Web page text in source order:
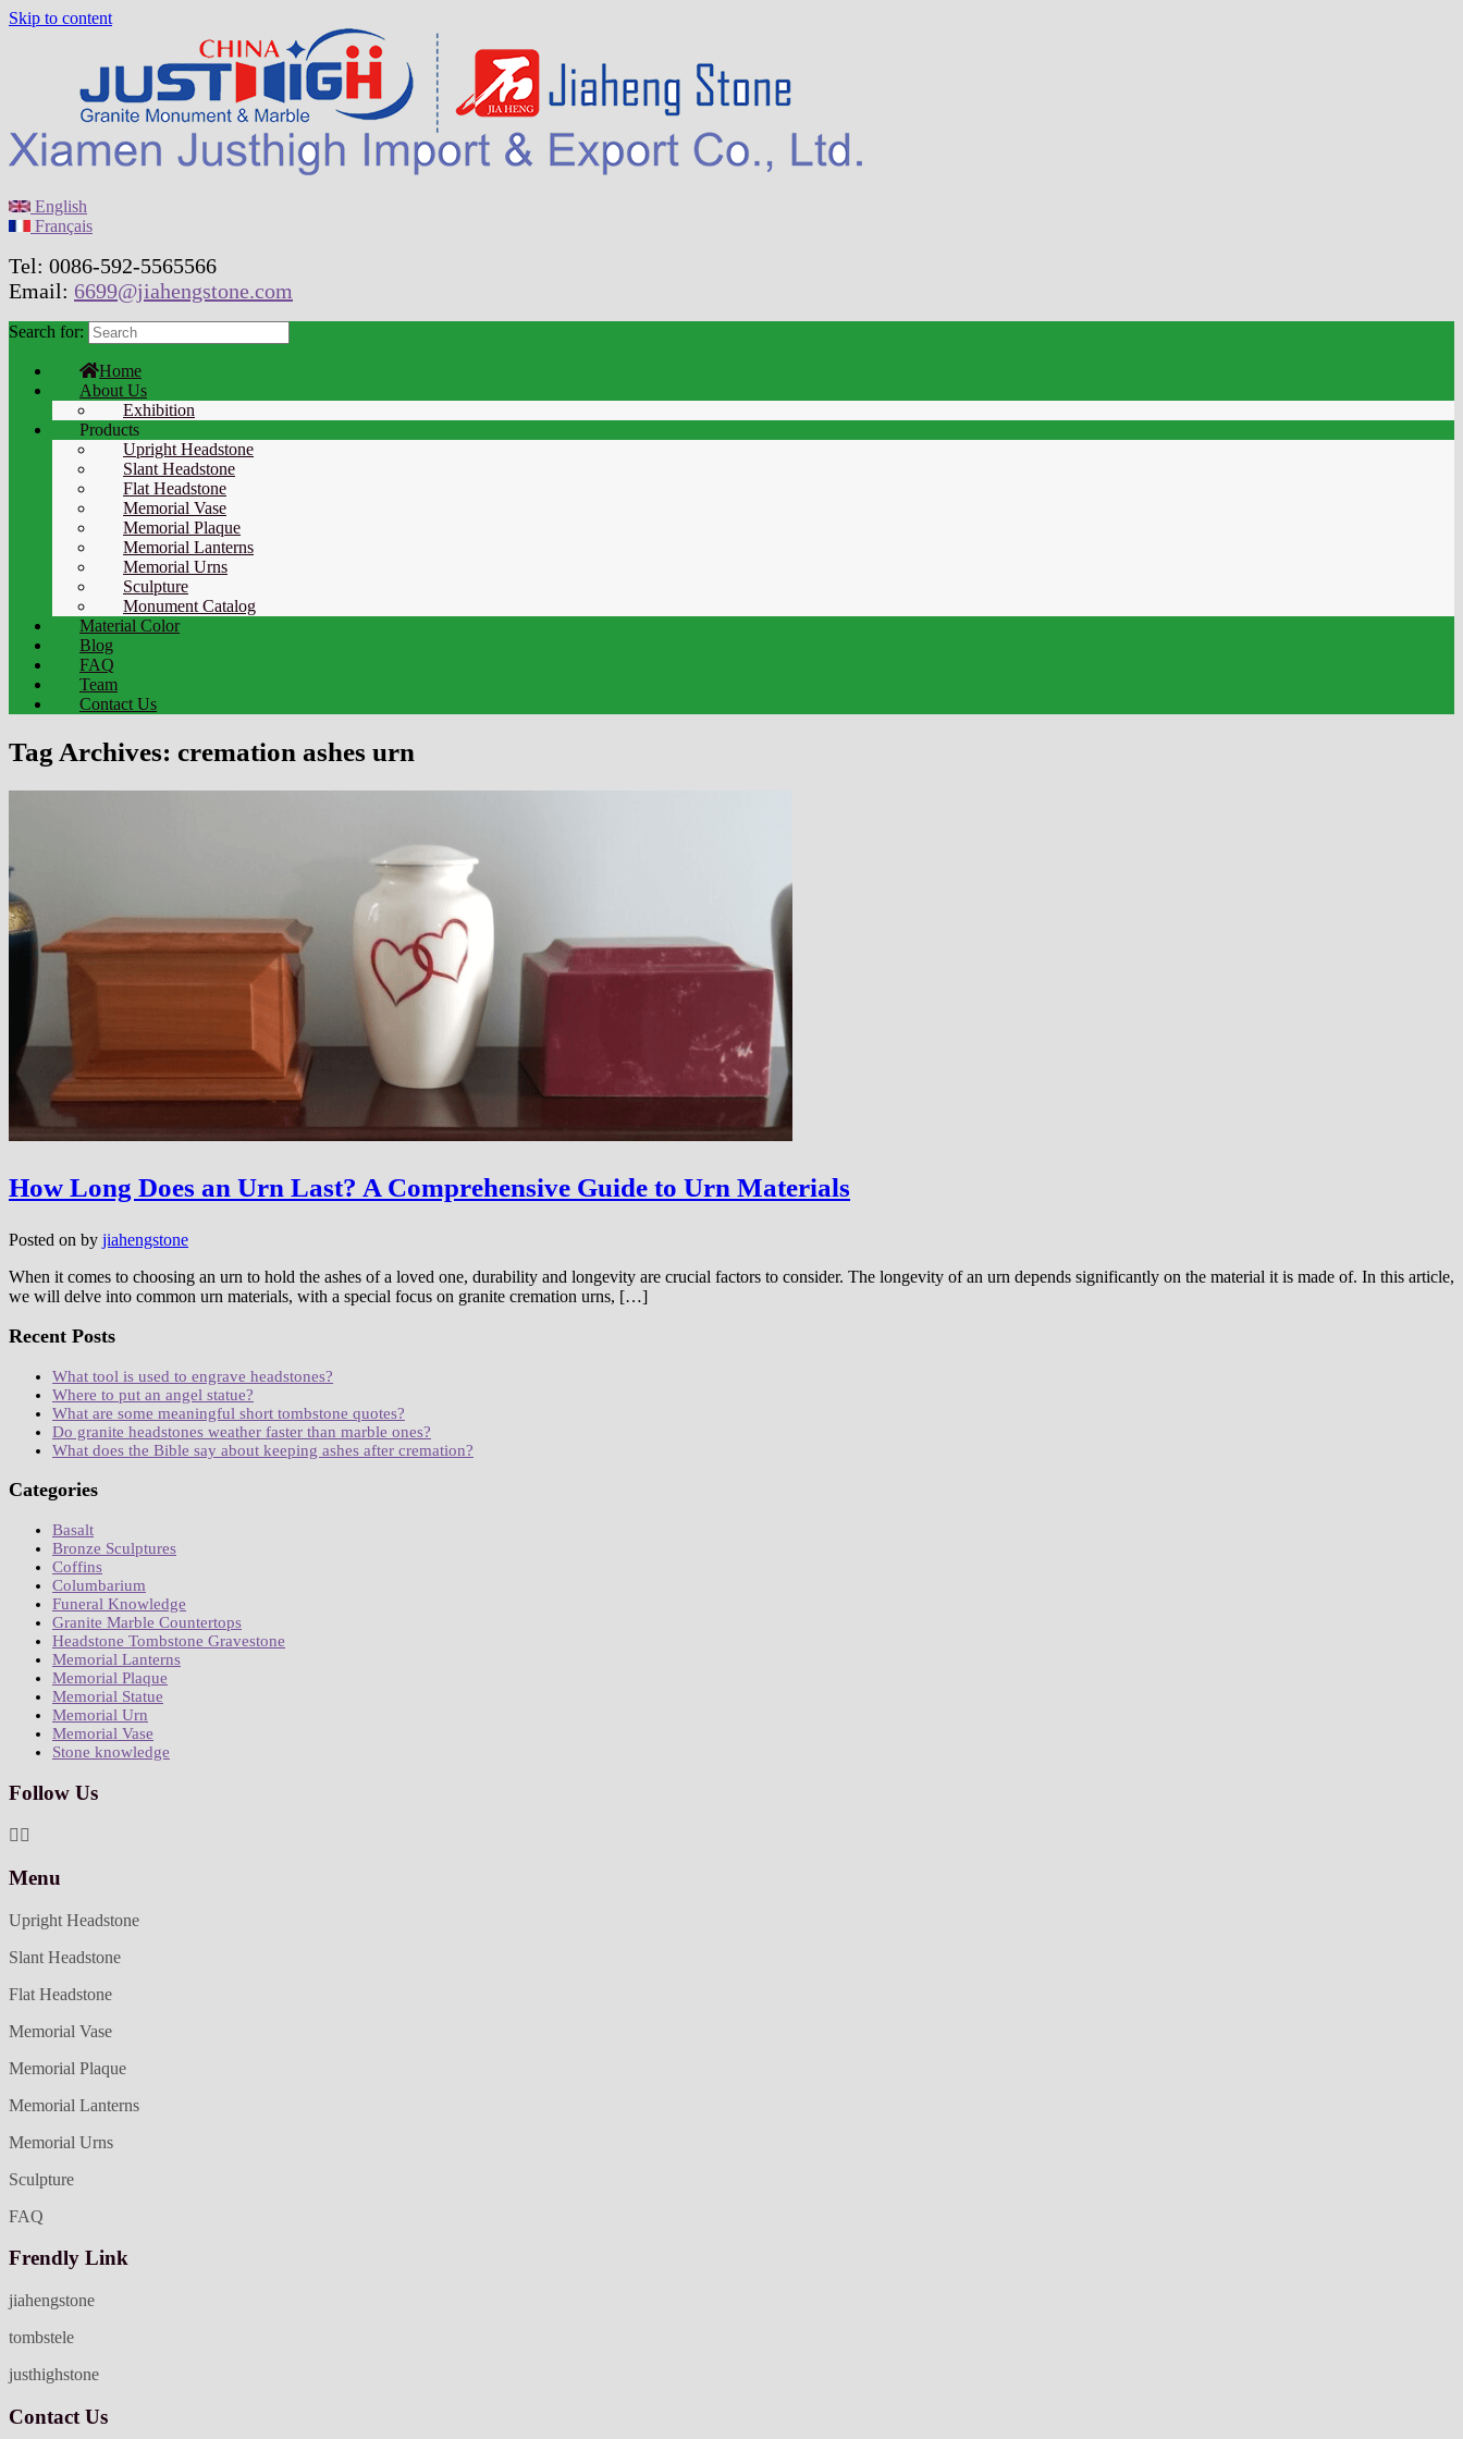
Skip to content
English
Français
Tel: 0086-592-5565566
Email: 6699@jiahengstone.com
Search for:
Home
About Us
Exhibition
Products
Upright Headstone
Slant Headstone
Flat Headstone
Memorial Vase
Memorial Plaque
Memorial Lanterns
Memorial Urns
Sculpture
Monument Catalog
Material Color
Blog
FAQ
Team
Contact Us
Tag Archives: cremation ashes urn
How Long Does an Urn Last? A Comprehensive Guide to Urn Materials
Posted on by jiahengstone
When it comes to choosing an urn to hold the ashes of a loved one, durability and longevity are crucial factors to consider. The longevity of an urn depends significantly on the material it is made of. In this article,
we will delve into common urn materials, with a special focus on granite cremation urns, […]
Recent Posts
What tool is used to engrave headstones?
Where to put an angel statue?
What are some meaningful short tombstone quotes?
Do granite headstones weather faster than marble ones?
What does the Bible say about keeping ashes after cremation?
Categories
Basalt
Bronze Sculptures
Coffins
Columbarium
Funeral Knowledge
Granite Marble Countertops
Headstone Tombstone Gravestone
Memorial Lanterns
Memorial Plaque
Memorial Statue
Memorial Urn
Memorial Vase
Stone knowledge
Follow Us
Menu
Upright Headstone
Slant Headstone
Flat Headstone
Memorial Vase
Memorial Plaque
Memorial Lanterns
Memorial Urns
Sculpture
FAQ
Frendly Link
jiahengstone
tombstele
justhighstone
Contact Us